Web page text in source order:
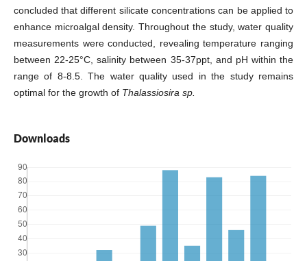
concluded that different silicate concentrations can be applied to
enhance microalgal density. Throughout the study, water quality
measurements were conducted, revealing temperature ranging
between 22-25°C, salinity between 35-37ppt, and pH within the
range of 8-8.5. The water quality used in the study remains
optimal for the growth of Thalassiosira sp.
Downloads